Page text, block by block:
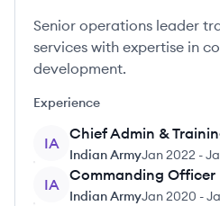
Senior operations leader
services with expertise in
development.
Experience
IA
Chief Admin &
Indian ArmyJan 2022 -
IA
Commanding Officer
Indian ArmyJan 2020 -